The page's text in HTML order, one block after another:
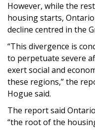
However, while the
housing starts,
decline centred in the
“This divergence is
to perpetuate severe
exert social and
these regions,” the
Hogue said.
The report said
“the root of the